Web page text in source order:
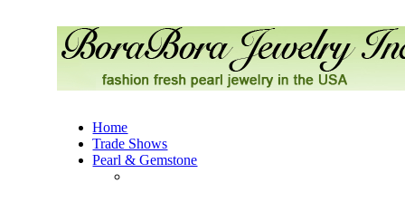
Home
Trade Shows
Pearl & Gemstone